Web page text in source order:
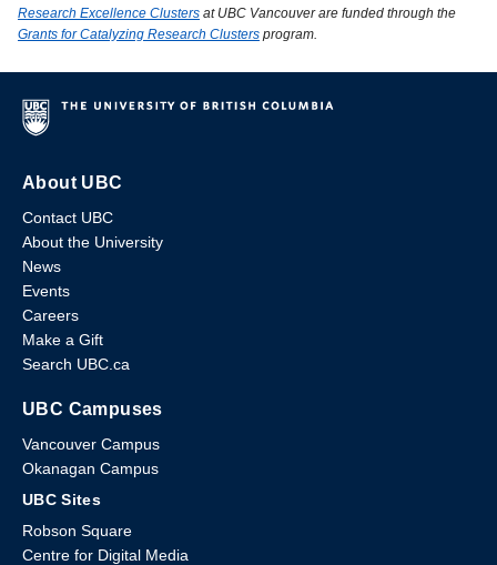
Research Excellence Clusters at UBC Vancouver are funded through the
Grants for Catalyzing Research Clusters program.
About UBC
Contact UBC
About the University
News
Events
Careers
Make a Gift
Search UBC.ca
UBC Campuses
Vancouver Campus
Okanagan Campus
UBC Sites
Robson Square
Centre for Digital Media